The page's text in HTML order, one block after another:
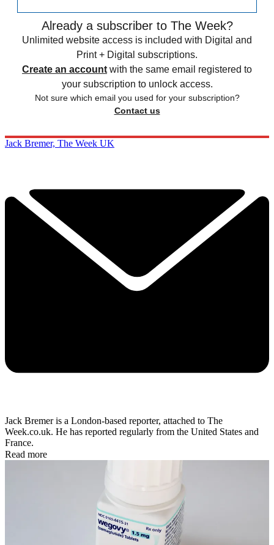
Already a subscriber to The Week?
Unlimited website access is included with Digital and
Print + Digital subscriptions.
Create an account with the same email registered to
your subscription to unlock access.
Not sure which email you used for your subscription?
Contact us
Jack Bremer, The Week UK
Jack Bremer is a London-based reporter, attached to The
Week.co.uk. He has reported regularly from the United States and
France.
Read more